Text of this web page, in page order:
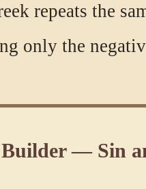
repeats the
only the
— Sin